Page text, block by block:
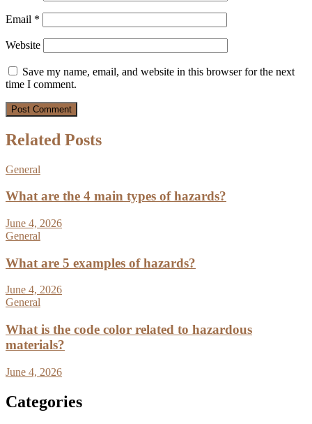
Email *
Website
Save my name, email, and website in this browser for the next
time I comment.
Related Posts
General
What are the 4 main types of hazards?
June 4, 2026
General
What are 5 examples of hazards?
June 4, 2026
General
What is the code color related to hazardous
materials?
June 4, 2026
Categories